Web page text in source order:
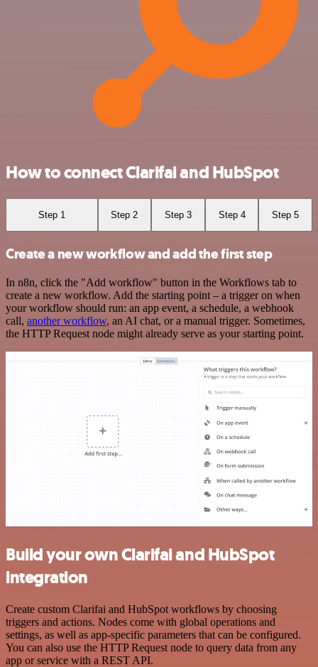
How to connect Clarifai and HubSpot
Step 1 Step 2 Step 3 Step 4 Step 5
Create a new workflow and add the first step
In n8n, click the "Add workflow" button in the Workflows tab to
create a new workflow. Add the starting point – a trigger on when
your workflow should run: an app event, a schedule, a webhook
call, another workflow, an AI chat, or a manual trigger. Sometimes,
the HTTP Request node might already serve as your starting point.
Build your own Clarifai and HubSpot
integration
Create custom Clarifai and HubSpot workflows by choosing
triggers and actions. Nodes come with global operations and
settings, as well as app-specific parameters that can be configured.
You can also use the HTTP Request node to query data from any
app or service with a REST API.